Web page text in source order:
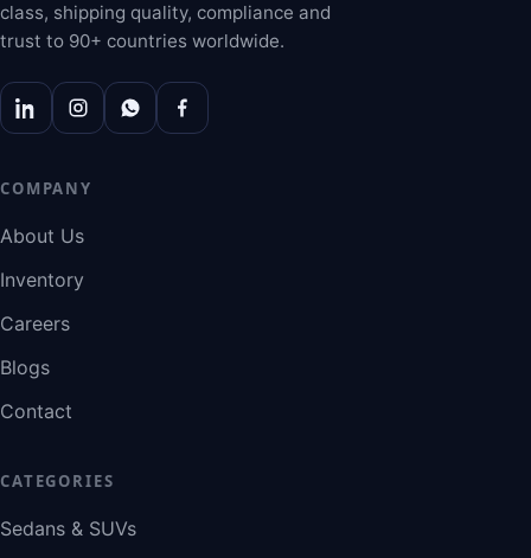
class, shipping quality, compliance and
trust to 90+ countries worldwide.
COMPANY
About Us
Inventory
Careers
Blogs
Contact
CATEGORIES
Sedans & SUVs